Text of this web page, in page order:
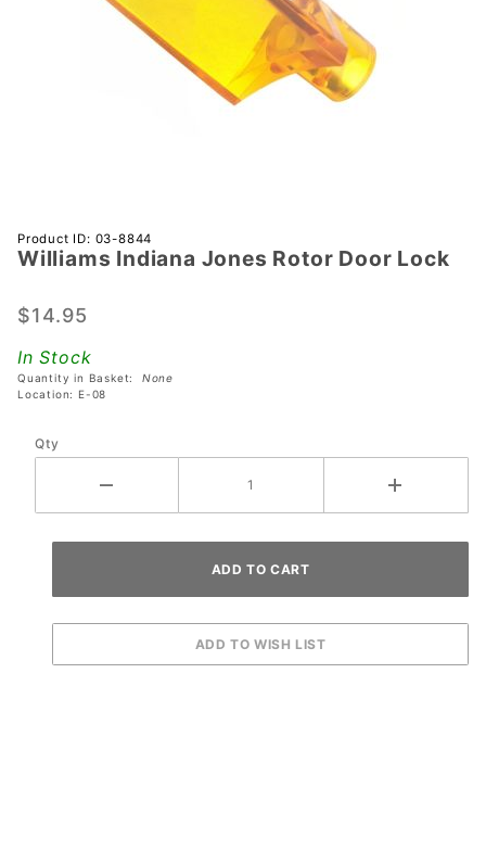
Purchase
Williams
Jones
Door
Lock
Product ID: 03-8844
Williams Indiana Jones Rotor Door Lock
$14.95
In Stock
Quantity in Basket: None
Location: E-08
Qty